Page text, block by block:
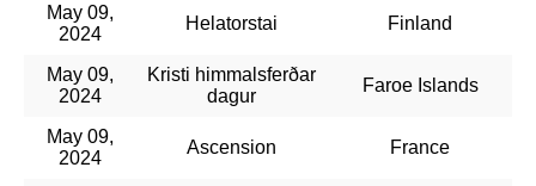
May 09,
2024
Helatorstai Finland
May 09,
2024
Kristi himmalsferðar
dagur
Faroe Islands
May 09,
2024
Ascension France